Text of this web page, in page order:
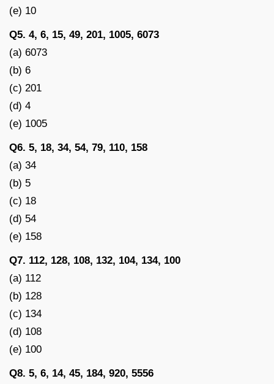
(e) 10
Q5. 4, 6, 15, 49, 201, 1005, 6073
(a) 6073
(b) 6
(c) 201
(d) 4
(e) 1005
Q6. 5, 18, 34, 54, 79, 110, 158
(a) 34
(b) 5
(c) 18
(d) 54
(e) 158
Q7. 112, 128, 108, 132, 104, 134, 100
(a) 112
(b) 128
(c) 134
(d) 108
(e) 100
Q8. 5, 6, 14, 45, 184, 920, 5556